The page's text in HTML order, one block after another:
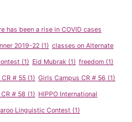
has been a rise in COVID cases
2019-22 (1) classes on Alternate
(1) Eid Mubrak (1) freedom (1)
# 55 (1) Girls Campus CR # 56 (1)
# 58 (1) HIPPO International
Linguistic Contest (1)